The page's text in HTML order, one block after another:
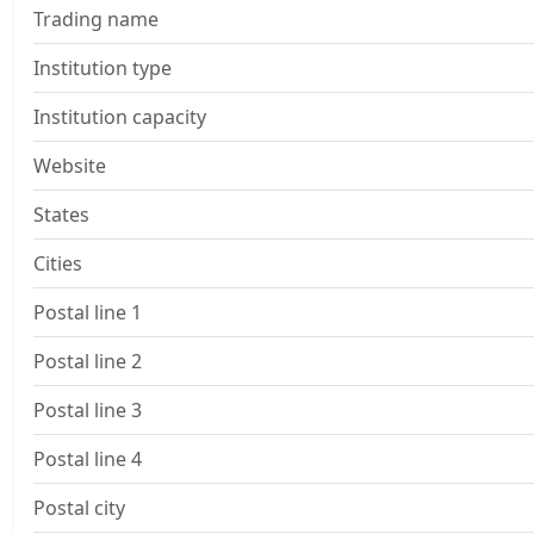
Trading name
Institution type
Institution capacity
Website
States
Cities
Postal line 1
Postal line 2
Postal line 3
Postal line 4
Postal city